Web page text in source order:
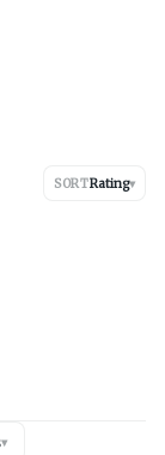
SORTRating▾
▾